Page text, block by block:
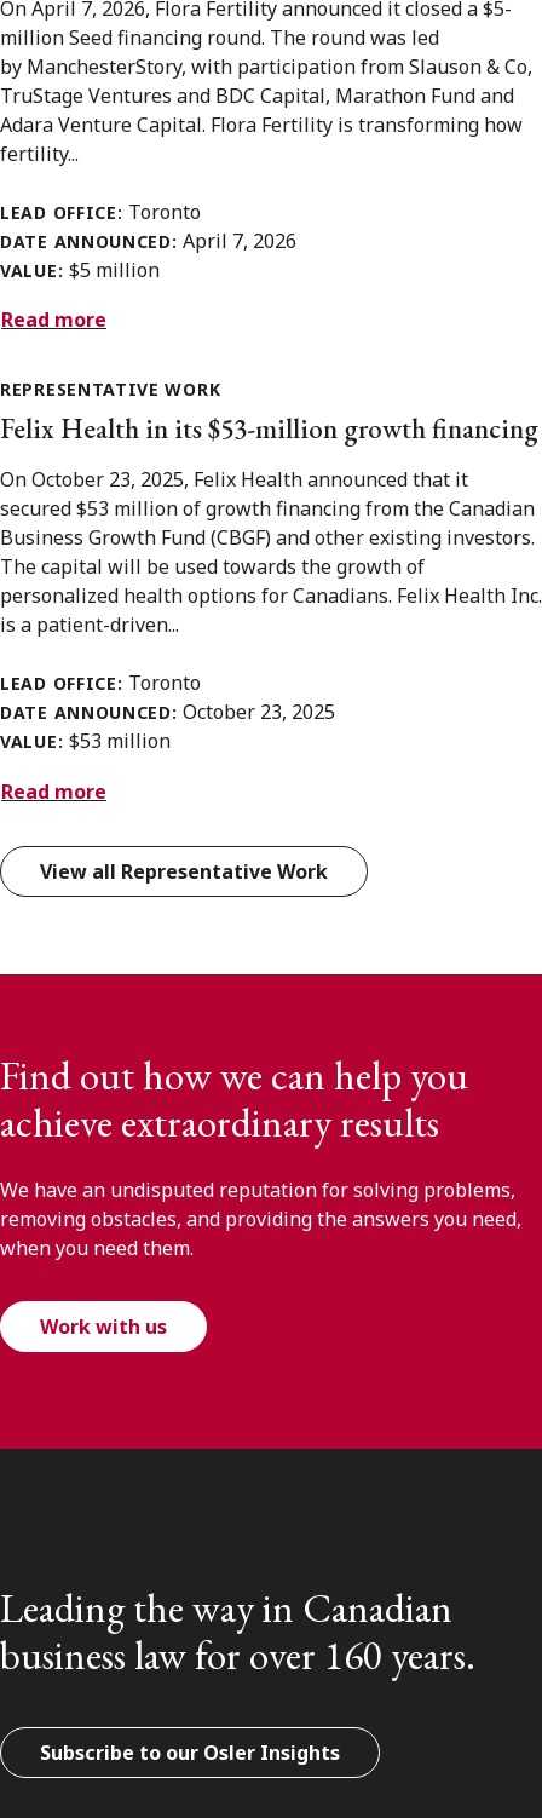
On April 7, 2026, Flora Fertility announced it closed a $5-
million Seed financing round. The round was led
by ManchesterStory, with participation from Slauson & Co,
TruStage Ventures and BDC Capital, Marathon Fund and
Adara Venture Capital. Flora Fertility is transforming how
fertility...
LEAD OFFICE: Toronto
DATE ANNOUNCED:April 7, 2026
VALUE: $5 million
Read more
REPRESENTATIVE WORK
Felix Health in its $53-million growth financing
On October 23, 2025, Felix Health announced that it
secured $53 million of growth financing from the Canadian
Business Growth Fund (CBGF) and other existing investors.
The capital will be used towards the growth of
personalized health options for Canadians. Felix Health Inc.
is a patient-driven...
LEAD OFFICE: Toronto
DATE ANNOUNCED:October 23, 2025
VALUE: $53 million
Read more
View all Representative Work
Find out how we can help you
achieve extraordinary results
We have an undisputed reputation for solving problems,
removing obstacles, and providing the answers you need,
when you need them.
Work with us
Leading the way in Canadian
business law for over 160 years.
Subscribe to our Osler Insights